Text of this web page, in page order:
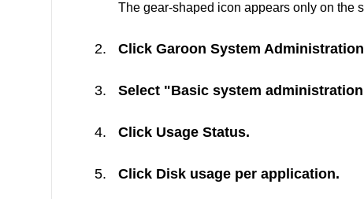
The gear-shaped icon appears only on the
Click Garoon System Administration
Select "Basic system
Click Usage Status.
Click Disk usage per application.